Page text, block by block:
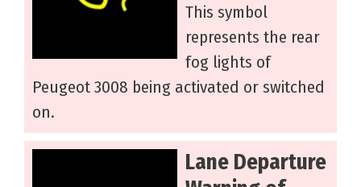
This symbol
represents the rear
fog lights of
Peugeot 3008 being activated or switched
on.
Lane Departure